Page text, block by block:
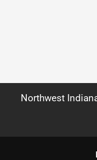
Northwest